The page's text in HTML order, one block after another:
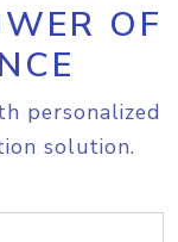
OF
personalized
solution.